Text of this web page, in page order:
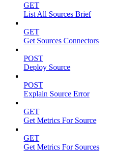
GET
List All Sources Brief
GET
Get Sources Connectors
POST
Deploy Source
POST
Explain Source Error
GET
Get Metrics For Source
GET
Get Metrics For Sources